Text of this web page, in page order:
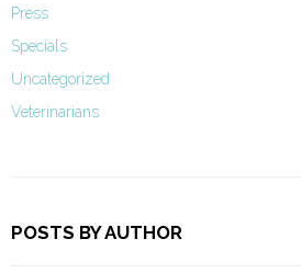
Press
Specials
Uncategorized
Veterinarians
POSTS BY AUTHOR